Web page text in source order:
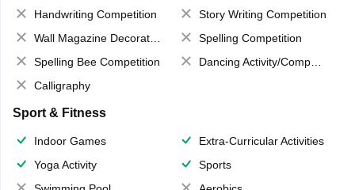
Handwriting Competition
Story Writing Competition
Wall Magazine Decoration
Spelling Competition
Spelling Bee Competition
Dancing Activity/Competition
Calligraphy
Sport & Fitness
Indoor Games
Extra-Curricular Activities
Yoga Activity
Sports